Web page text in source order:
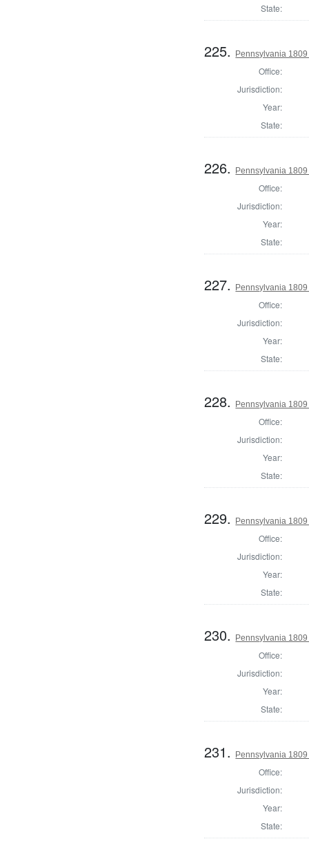
State:
225. Pennsylvania
Office:
Jurisdiction:
Year:
State:
226. Pennsylvania
Office:
Jurisdiction:
Year:
State:
227. Pennsylvania
Office:
Jurisdiction:
Year:
State:
228. Pennsylvania
Office:
Jurisdiction:
Year:
State:
229. Pennsylvania
Office:
Jurisdiction:
Year:
State:
230. Pennsylvania
Office:
Jurisdiction:
Year:
State:
231. Pennsylvania
Office:
Jurisdiction:
Year:
State: